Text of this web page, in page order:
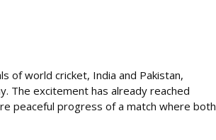
of world cricket, India and Pakistan,
The excitement has already reached
peaceful progress of a match where both